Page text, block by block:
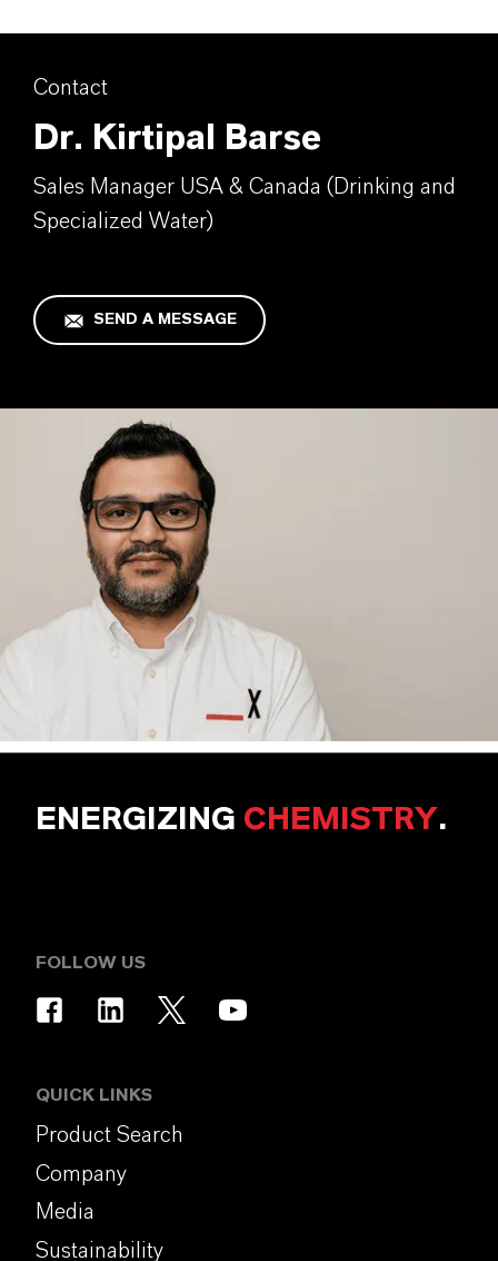
Contact
Dr. Kirtipal Barse
Sales Manager USA & Canada (Drinking and
Specialized Water)
SEND A MESSAGE
ENERGIZING CHEMISTRY.
FOLLOW US
QUICK LINKS
Product Search
Company
Media
Sustainability